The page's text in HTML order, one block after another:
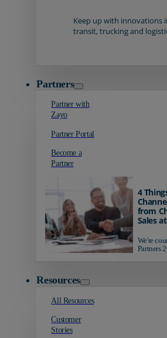
Keep up with innovations
transit, trucking and
Partners
Partner with
Zayo
Partner Portal
Become a
Partner
4
from
Sales
We're
Partners
Resources
All Resources
Customer
Stories